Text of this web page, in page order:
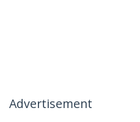
Advertisement